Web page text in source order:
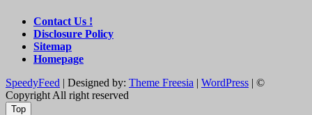
Contact Us !
Disclosure Policy
Sitemap
Homepage
SpeedyFeed | Designed by: Theme Freesia | WordPress | ©
Copyright All right reserved
Top